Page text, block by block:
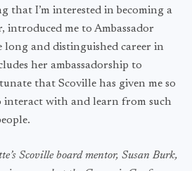
that I’m interested in becoming a
introduced me to Ambassador
long and distinguished career in
her ambassadorship to
that Scoville has given me so
interact with and learn from such
Scoville board mentor, Susan Burk,